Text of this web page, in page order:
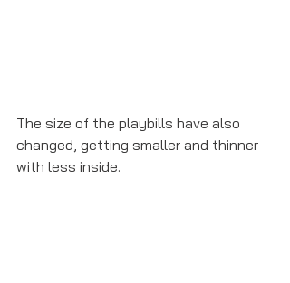
The size of the playbills have also
changed, getting smaller and thinner
with less inside.